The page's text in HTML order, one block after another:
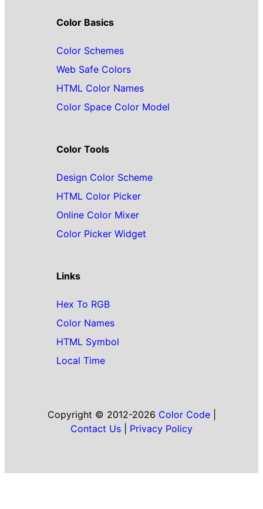
Color Basics
Color Schemes
Web Safe Colors
HTML Color Names
Color Space Color Model
Color Tools
Design Color Scheme
HTML Color Picker
Online Color Mixer
Color Picker Widget
Links
Hex To RGB
Color Names
HTML Symbol
Local Time
Copyright © 2012-2026 Color Code|
Contact Us
Privacy Policy